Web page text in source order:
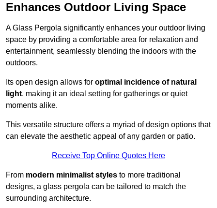
Enhances Outdoor Living Space
A Glass Pergola significantly enhances your outdoor living
space by providing a comfortable area for relaxation and
entertainment, seamlessly blending the indoors with the
outdoors.
Its open design allows for optimal incidence of natural
light, making it an ideal setting for gatherings or quiet
moments alike.
This versatile structure offers a myriad of design options that
can elevate the aesthetic appeal of any garden or patio.
Receive Top Online Quotes Here
From modern minimalist styles to more traditional
designs, a glass pergola can be tailored to match the
surrounding architecture.